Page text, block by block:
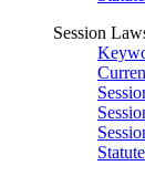
Session